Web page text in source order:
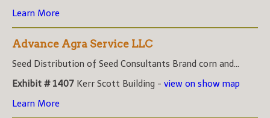
Learn More
Advance Agra Service LLC
Seed Distribution of Seed Consultants Brand corn and...
Exhibit # 1407 Kerr Scott Building - view on show map
Learn More